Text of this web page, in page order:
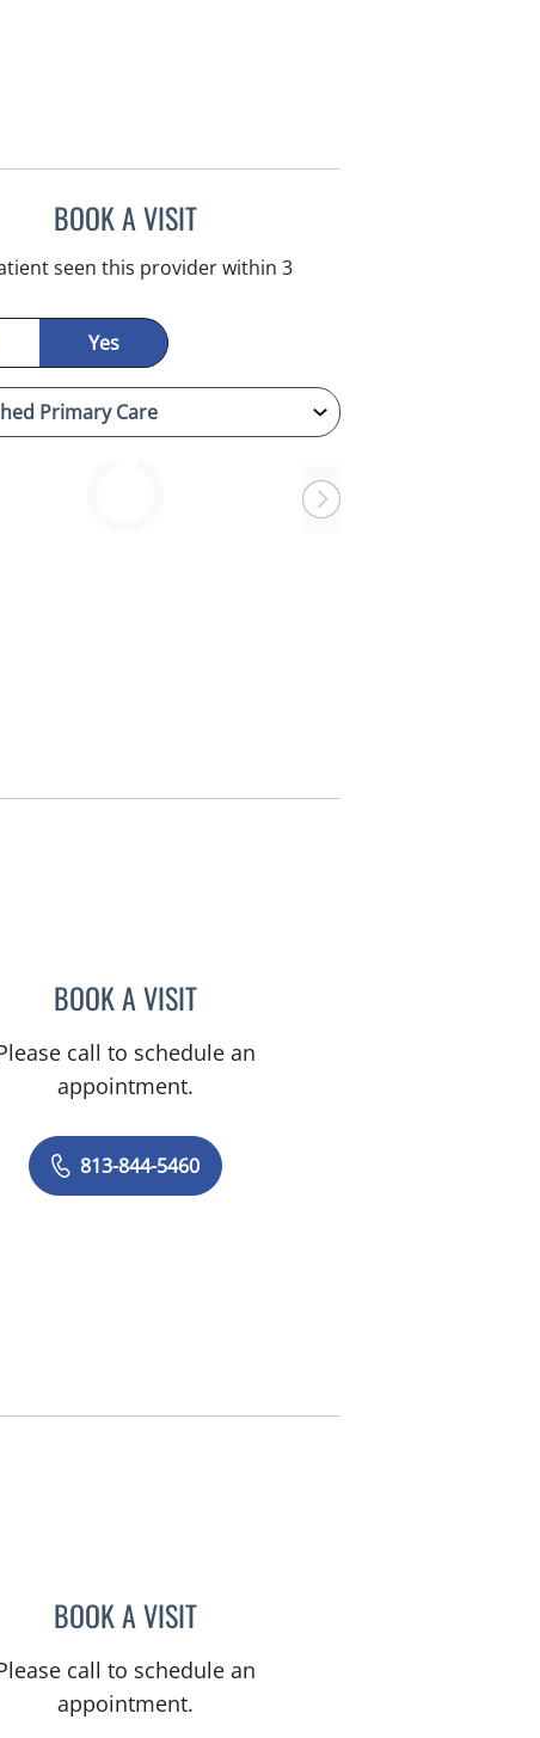
BOOK A VISITANTONIO DUROY FARRALES, MD
seen this provider within 3
Yes
BOOK A VISITJAMIE JEFFORDS, APRN
call to schedule an
appointment.
813-844-5460
BOOK A VISITTITIKORN SWANGNETE, APRN
call to schedule an
appointment.